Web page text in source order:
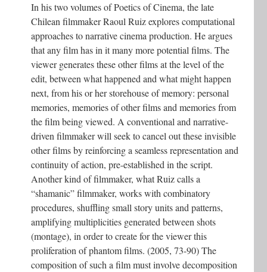
In his two volumes of Poetics of Cinema, the late
Chilean filmmaker Raoul Ruiz explores computational
approaches to narrative cinema production. He argues
that any film has in it many more potential films. The
viewer generates these other films at the level of the
edit, between what happened and what might happen
next, from his or her storehouse of memory: personal
memories, memories of other films and memories from
the film being viewed. A conventional and narrative-
driven filmmaker will seek to cancel out these invisible
other films by reinforcing a seamless representation and
continuity of action, pre-established in the script.
Another kind of filmmaker, what Ruiz calls a
“shamanic” filmmaker, works with combinatory
procedures, shuffling small story units and patterns,
amplifying multiplicities generated between shots
(montage), in order to create for the viewer this
proliferation of phantom films. (2005, 73-90) The
composition of such a film must involve decomposition